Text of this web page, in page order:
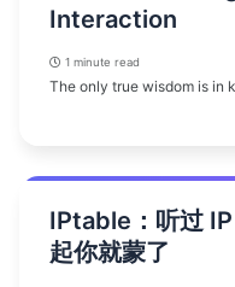
Interaction
1 minute read
The only true wisdom is in
IPtable：听过
起你就蒙了